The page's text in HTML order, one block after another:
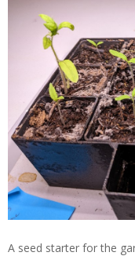
A seed starter for the